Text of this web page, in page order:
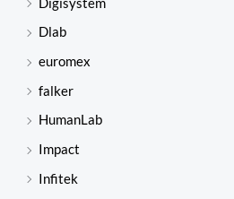
Dlab
euromex
falker
HumanLab
Impact
Infitek